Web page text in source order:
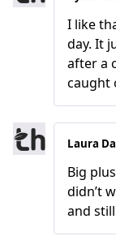
I like
day. It
after a
caught
Laura
Big
didn’t
and